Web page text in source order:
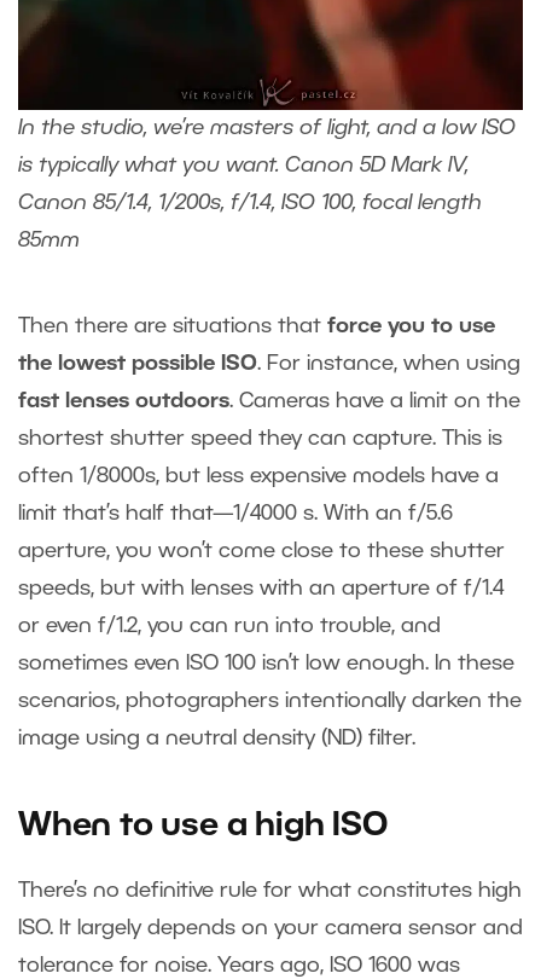
In the studio, we’re masters of light, and a low ISO
is typically what you want. Canon 5D Mark IV,
Canon 85/1.4, 1/200s, f/1.4, ISO 100, focal length
85mm
Then there are situations that force you to use
the lowest possible ISO. For instance, when using
fast lenses outdoors. Cameras have a limit on the
shortest shutter speed they can capture. This is
often 1/8000s, but less expensive models have a
limit that’s half that—1/4000 s. With an f/5.6
aperture, you won’t come close to these shutter
speeds, but with lenses with an aperture of f/1.4
or even f/1.2, you can run into trouble, and
sometimes even ISO 100 isn’t low enough. In these
scenarios, photographers intentionally darken the
image using a neutral density (ND) filter.
When to use a high ISO
There’s no definitive rule for what constitutes high
ISO. It largely depends on your camera sensor and
tolerance for noise. Years ago, ISO 1600 was